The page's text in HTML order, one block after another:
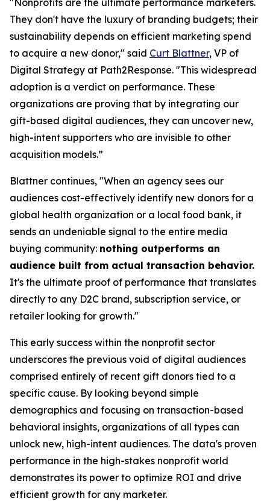
"Nonprofits are the ultimate performance marketers.
They don't have the luxury of branding budgets; their
sustainability depends on efficient marketing spend
to acquire a new donor," said Curt Blattner, VP of
Digital Strategy at Path2Response. "This widespread
adoption is a verdict on performance. These
organizations are proving that by integrating our
gift-based digital audiences, they can uncover new,
high-intent supporters who are invisible to other
acquisition models.”
Blattner continues, "When an agency sees our
audiences cost-effectively identify new donors for a
global health organization or a local food bank, it
sends an undeniable signal to the entire media
buying community: nothing outperforms an
audience built from actual transaction behavior.
It's the ultimate proof of performance that translates
directly to any D2C brand, subscription service, or
retailer looking for growth."
This early success within the nonprofit sector
underscores the previous void of digital audiences
comprised entirely of recent gift donors tied to a
specific cause. By looking beyond simple
demographics and focusing on transaction-based
behavioral insights, organizations of all types can
unlock new, high-intent audiences. The data's proven
performance in the high-stakes nonprofit world
demonstrates its power to optimize ROI and drive
efficient growth for any marketer.